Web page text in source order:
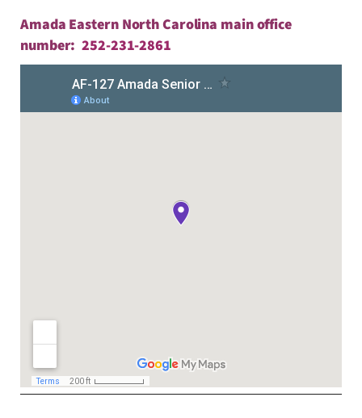
Amada Eastern North Carolina main office
number:252-231-2861